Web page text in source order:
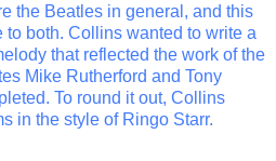
the Beatles in general, and this
both. Collins wanted to write a
that reflected the work of the
Mike Rutherford and Tony
To round it out, Collins
in the style of Ringo Starr.